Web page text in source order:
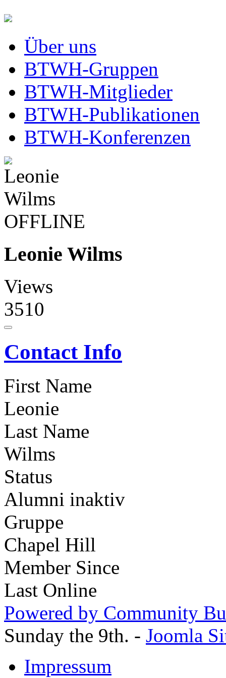
Über uns
BTWH-Gruppen
BTWH-Mitglieder
BTWH-Publikationen
BTWH-Konferenzen
OFFLINE
Leonie Wilms
Views
3510
Contact Info
First Name
Leonie
Last Name
Wilms
Status
Alumni inaktiv
Gruppe
Chapel Hill
Member Since
Last Online
Powered by Community
Sunday the 9th. - Joomla
Impressum